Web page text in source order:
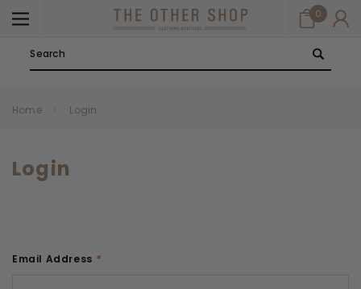
0
Home Login
Login
Email Address *